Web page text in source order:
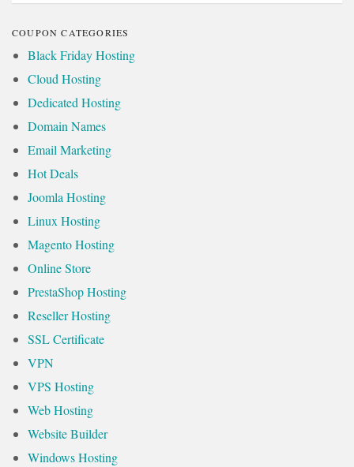
COUPON CATEGORIES
Black Friday Hosting
Cloud Hosting
Dedicated Hosting
Domain Names
Email Marketing
Hot Deals
Joomla Hosting
Linux Hosting
Magento Hosting
Online Store
PrestaShop Hosting
Reseller Hosting
SSL Certificate
VPN
VPS Hosting
Web Hosting
Website Builder
Windows Hosting